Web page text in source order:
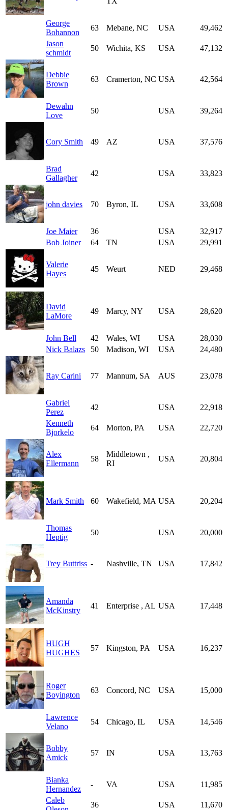
George
Bohannon
63 Mebane, NC USA
49,462
Jason
schmidt
50 Wichita, KS USA 47,132
Debbie
Brown
63 Cramerton, NC USA 42,564
Dewahn
Love
50 USA 39,264
Cory Smith 49 AZ USA 37,576
Brad
Gallagher
42 USA 33,823
john davies 70 Byron, IL USA 33,608
Joe Maier 36 USA
32,917
Bob Joiner
64 TN USA 29,991
Valerie
Hayes
45 Weurt NED 29,468
David
LaMore
49 Marcy, NY USA 28,620
John Bell 42 Wales, WI USA
28,030
Nick Balazs
50 Madison, WI USA 24,480
Ray Carini 77 Mannum, SA AUS 23,078
Gabriel
Perez
42 USA
22,918
Kenneth
Bjorkelo
64 Morton, PA USA 22,720
Alex
Ellermann
58
Middletown ,
RI
USA 20,804
Mark Smith 60 Wakefield, MA USA 20,204
Thomas
Heptig
50 USA 20,000
Trey Buttriss - Nashville, TN USA 17,842
Amanda
McKinstry
41 Enterprise , AL USA 17,448
HUGH
HUGHES
57 Kingston, PA USA 16,237
Roger
Boyington
63 Concord, NC USA 15,000
Lawrence
Velano
54 Chicago, IL USA 14,546
Bobby
Amick
57 IN USA 13,763
Bianka
Hernandez
- VA USA
11,985
Caleb
36 USA 11,670